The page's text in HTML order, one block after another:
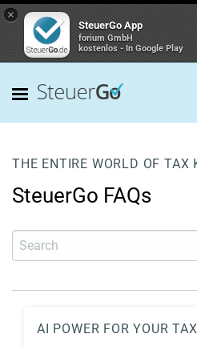
×
SteuerGo App
forium GmbH
kostenlos - In Google Play
THE ENTIRE WORLD OF TAX
SteuerGo FAQs
AI POWER FOR YOUR